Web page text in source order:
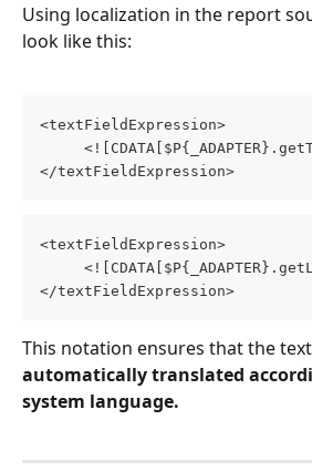
Using localization in the report
look like this:
<textFieldExpression>
</textFieldExpression>
<textFieldExpression>
</textFieldExpression>
This notation ensures that the
automatically translated
system language.